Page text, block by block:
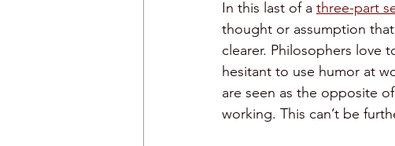
In this last of a three-part
thought or assumption
clearer. Philosophers love
hesitant to use humor at
are seen as the opposite
working. This can’t be